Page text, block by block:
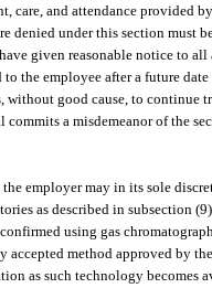
care, and attendance provided
denied under this section must
given reasonable notice to
the employee after a future
without good cause, to continue
a misdemeanor of the
employer may in its sole
as described in subsection
using gas
accepted method approved by
as such technology becomes